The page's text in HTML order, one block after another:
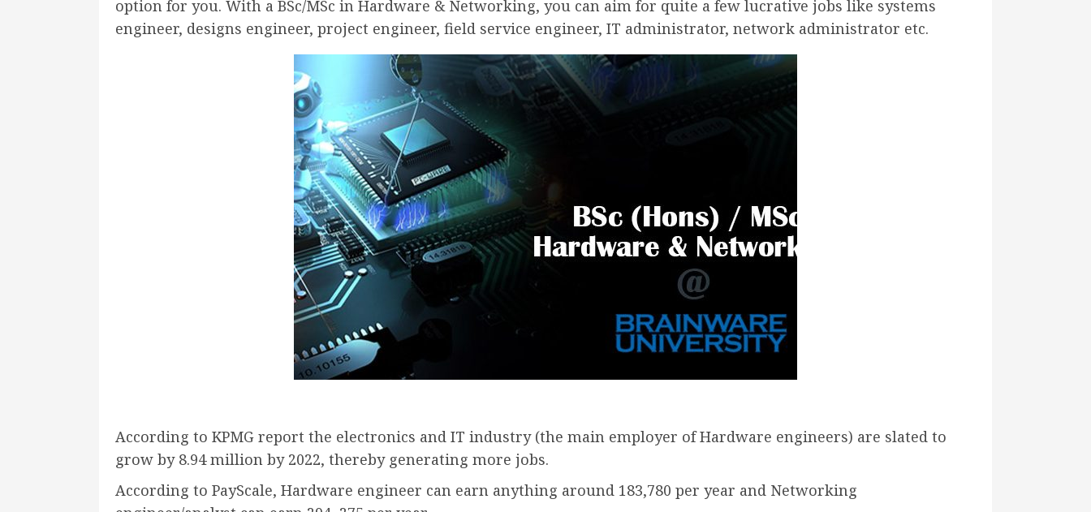
option for you. With a BSc/MSc in Hardware & Networking, you can aim for quite a few lucrative jobs like systems
engineer, designs engineer, project engineer, field service engineer, IT administrator, network administrator etc.
According to KPMG report the electronics and IT industry (the main employer of Hardware engineers) are slated to
grow by 8.94 million by 2022, thereby generating more jobs.
According to PayScale, Hardware engineer can earn anything around 183,780 per year and Networking